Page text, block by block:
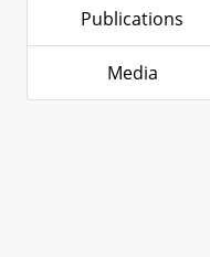
Publications
Media